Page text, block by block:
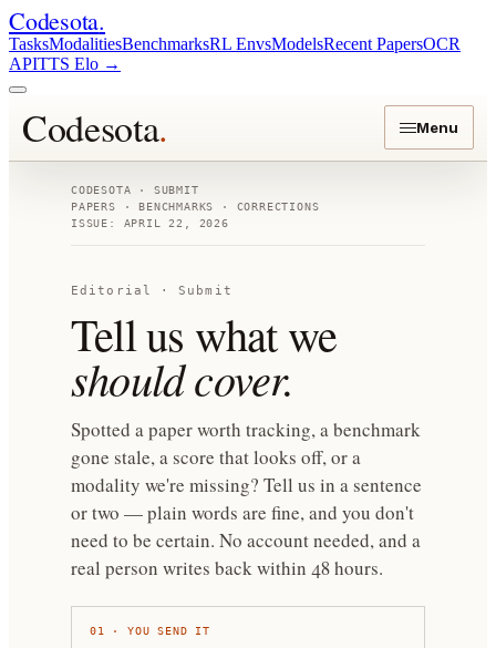
Codesota.
TasksModalitiesBenchmarksRL EnvsModelsRecent PapersOCR
APITTS Elo →
Codesota. Menu
CODESOTA · SUBMIT
PAPERS · BENCHMARKS · CORRECTIONS
ISSUE: APRIL 22, 2026
Editorial · Submit
Tell us what we
should cover.
Spotted a paper worth tracking, a benchmark
gone stale, a score that looks off, or a
modality we're missing? Tell us in a sentence
or two — plain words are fine, and you don't
need to be certain. No account needed, and a
real person writes back within 48 hours.
01 ·YOU SEND IT